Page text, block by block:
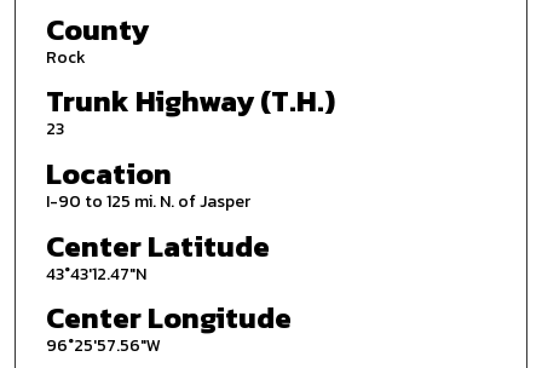
County
Rock
Trunk Highway (T.H.)
23
Location
I-90 to 125 mi. N. of Jasper
Center Latitude
43°43'12.47"N
Center Longitude
96°25'57.56"W